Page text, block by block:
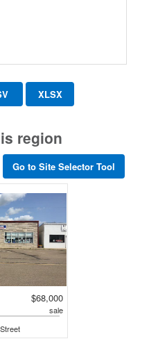
XLSX
region
Go to Site Selector Tool
$68,000
sale